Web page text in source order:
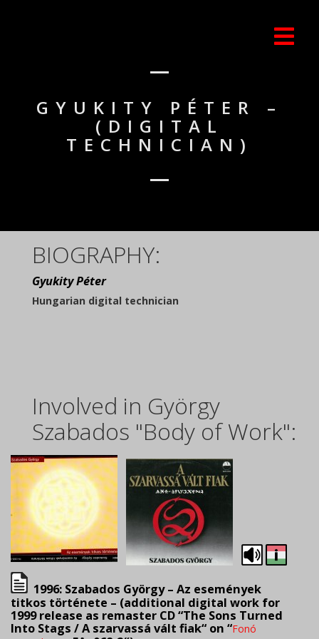
GYUKITY PÉTER –
(DIGITAL
TECHNICIAN)
BIOGRAPHY:
Gyukity Péter
Hungarian digital technician
Involved in György
Szabados "Body of Work":
1996: Szabados György – Az események
titkos története – (additional digital work for
1999 release as remaster CD “The Sons Turned
Into Stags / A szarvassá vált fiak“ on “Fonó